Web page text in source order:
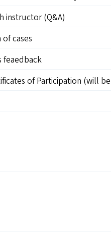
instructor (Q&A)
cases
feaedback
of Participation (will